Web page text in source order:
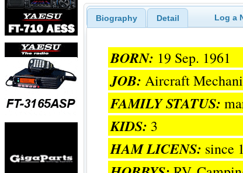
Biography Detail Log a